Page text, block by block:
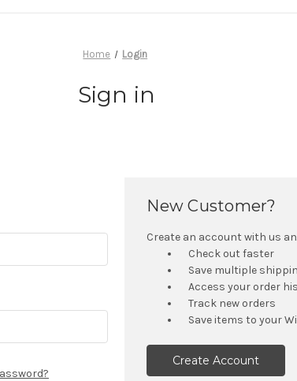
Home Login
Sign in
New Customer?
Create an account with us
Check out faster
Save multiple
Access your order
Track new orders
Save items to your
Create Account